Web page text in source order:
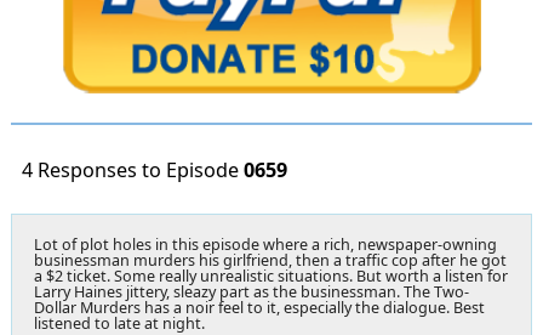
4 Responses to Episode0659
Lot of plot holes in this episode where a rich, newspaper-owning
businessman murders his girlfriend, then a traffic cop after he got
a $2 ticket. Some really unrealistic situations. But worth a listen for
Larry Haines jittery, sleazy part as the businessman. The Two-
Dollar Murders has a noir feel to it, especially the dialogue. Best
listened to late at night.